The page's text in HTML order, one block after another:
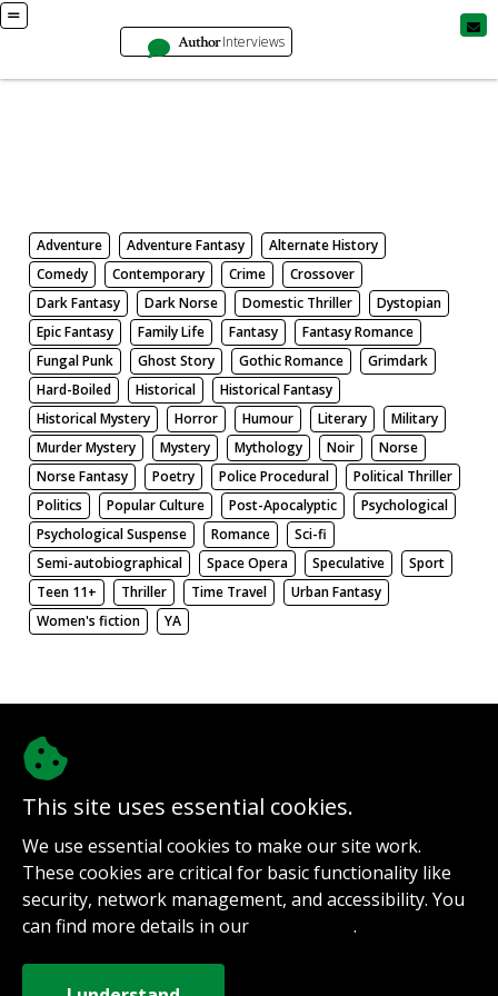
AuthorInterviews
Adventure Adventure Fantasy
Alternate History
Comedy
Contemporary Crime
Crossover
Dark Fantasy
Dark Norse Domestic Thriller
Dystopian
Epic Fantasy
Family Life Fantasy
Fantasy Romance
Fungal Punk
Ghost Story Gothic Romance
Grimdark
Hard-Boiled
Historical
Historical Fantasy
Historical Mystery
Horror Humour Literary
Military
Murder Mystery
Mystery Mythology Noir
Norse
Norse Fantasy
Poetry Police Procedural
Political Thriller
Politics
Popular Culture Post-Apocalyptic
Psychological
Psychological Suspense
Romance
Sci-fi
Semi-autobiographical
Space Opera Speculative
Sport
Teen 11+
Thriller Time Travel
Urban Fantasy
Women's fiction
YA
This site uses essential cookies.
We use essential cookies to make our site work.
These cookies are critical for basic functionality like
security, network management, and accessibility. You
can find more details in our
.
Sign up for notifications
Contact